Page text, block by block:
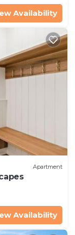
Availability
Apartment
Availability